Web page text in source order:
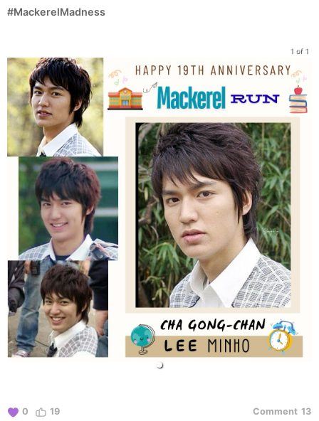
#MackerelMadness
1 of 1
0 19 Comment 13